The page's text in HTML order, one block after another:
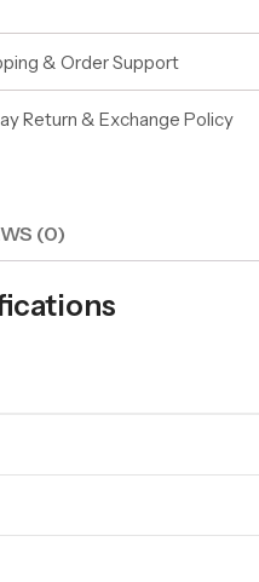
& Order Support
Return & Exchange Policy
(0)